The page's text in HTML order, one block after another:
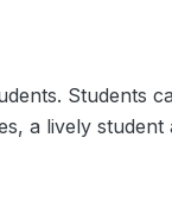
Students
a lively student